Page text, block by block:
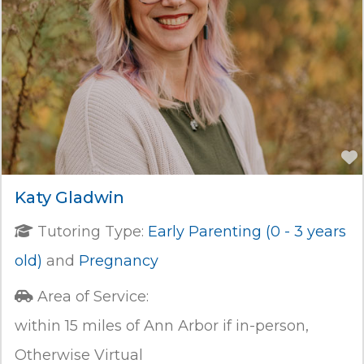
Katy Gladwin
Tutoring Type: Early Parenting (0 - 3 years
old) and Pregnancy
Area of Service:
within 15 miles of Ann Arbor if in-person,
Otherwise Virtual